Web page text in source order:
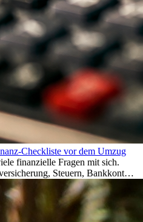
Checkliste vor dem Umzug
finanzielle Fragen mit sich.
Steuern, Bankkonto,
solltest, damit dein Neustart